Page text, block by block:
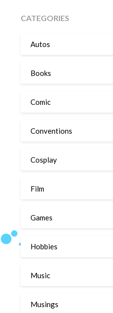
CATEGORIES
Autos
Books
Comic
Conventions
Cosplay
Film
Games
Hobbies
Music
Musings